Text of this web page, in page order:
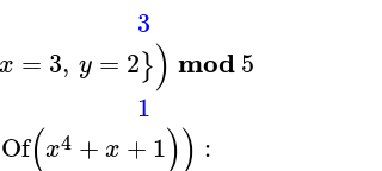
3
x = 3, y = 2}) mod5
1
(x4 +x +1)) :